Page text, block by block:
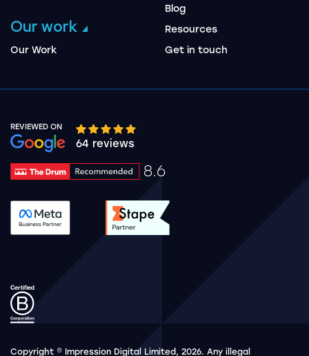
Our work
Our Work
Blog
Resources
Get in touch
REVIEWED ON
Google rating 10 stars out of 5 stars
64 reviews
8.6
Drum Rating 8.6
See accreditation validation.
See accreditation
Copyright © Impression Digital Limited, 2026. Any illegal